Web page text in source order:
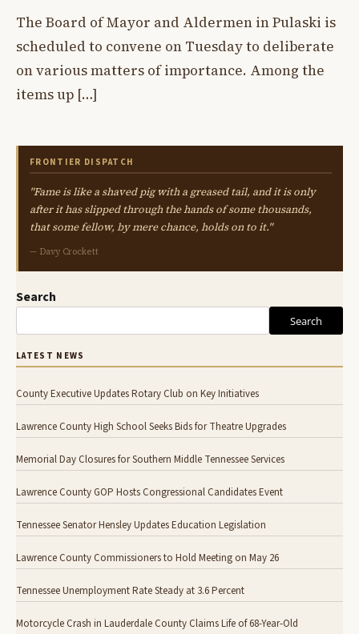
The Board of Mayor and Aldermen in Pulaski is
scheduled to convene on Tuesday to deliberate
on various matters of importance. Among the
items up […]
FRONTIER DISPATCH
"Fame is like a shaved pig with a greased tail, and it is only
after it has slipped through the hands of some thousands,
that some fellow, by mere chance, holds on to it."
— Davy Crockett
Search
Search
LATEST NEWS
County Executive Updates Rotary Club on Key Initiatives
Lawrence County High School Seeks Bids for Theatre Upgrades
Memorial Day Closures for Southern Middle Tennessee Services
Lawrence County GOP Hosts Congressional Candidates Event
Tennessee Senator Hensley Updates Education Legislation
Lawrence County Commissioners to Hold Meeting on May 26
Tennessee Unemployment Rate Steady at 3.6 Percent
Motorcycle Crash in Lauderdale County Claims Life of 68-Year-Old